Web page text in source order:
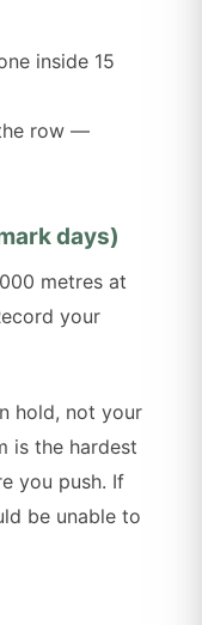
inside 15
row —
days)
metres at
your
hold, not your
is the hardest
you push. If
be unable to